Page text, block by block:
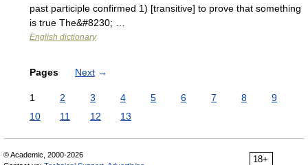
past participle confirmed 1) [transitive] to prove that something
is true The&#8230; …
English dictionary
Pages Next →
1 2 3 4 5 6 7 8
9
10
11 12 13
18+
© Academic, 2000-2026